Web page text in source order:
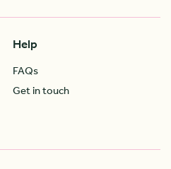
Help
FAQs
Get in touch